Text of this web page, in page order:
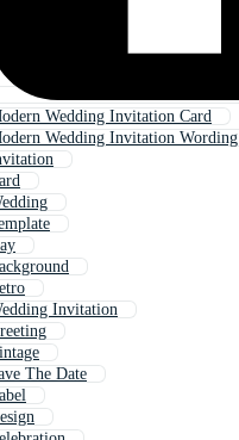
Wedding Invitation Card
Wedding Invitation Wording
Invitation
The Date